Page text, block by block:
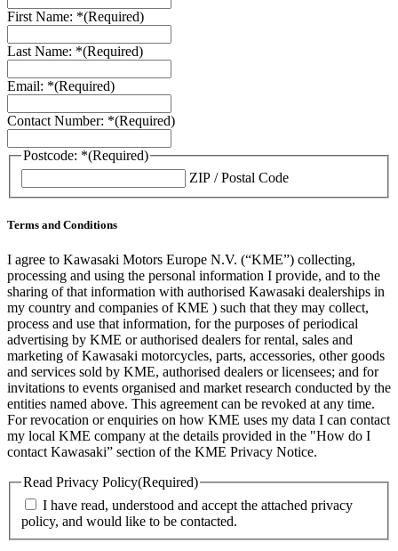
First Name: *(Required)
Last Name: *(Required)
Email: *(Required)
Contact Number: *(Required)
Postcode: *(Required)
ZIP / Postal Code
Terms and Conditions
I agree to Kawasaki Motors Europe N.V. (“KME”) collecting,
processing and using the personal information I provide, and to the
sharing of that information with authorised Kawasaki dealerships in
my country and companies of KME ) such that they may collect,
process and use that information, for the purposes of periodical
advertising by KME or authorised dealers for rental, sales and
marketing of Kawasaki motorcycles, parts, accessories, other goods
and services sold by KME, authorised dealers or licensees; and for
invitations to events organised and market research conducted by the
entities named above. This agreement can be revoked at any time.
For revocation or enquiries on how KME uses my data I can contact
my local KME company at the details provided in the "How do I
contact Kawasaki” section of the KME Privacy Notice.
Read Privacy Policy(Required)
I have read, understood and accept the attached privacy
policy, and would like to be contacted.